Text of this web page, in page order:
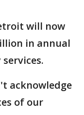
will now
in annual
acknowledge
of our